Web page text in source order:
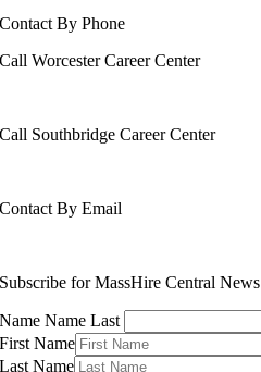
Contact By Phone
Call Worcester Career Center
Call Southbridge Career Center
Contact By Email
Subscribe for MassHire Central News
Name Name Last
First Name
Last Name